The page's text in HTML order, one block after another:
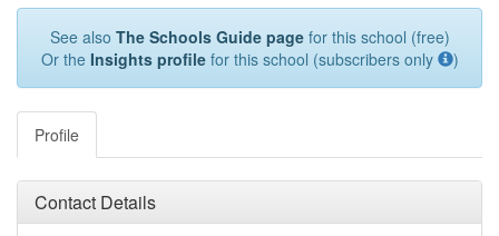
See also The Schools Guide pagefor this school (free)
Or the Insights profilefor this school (subscribers only )
Profile
Contact Details